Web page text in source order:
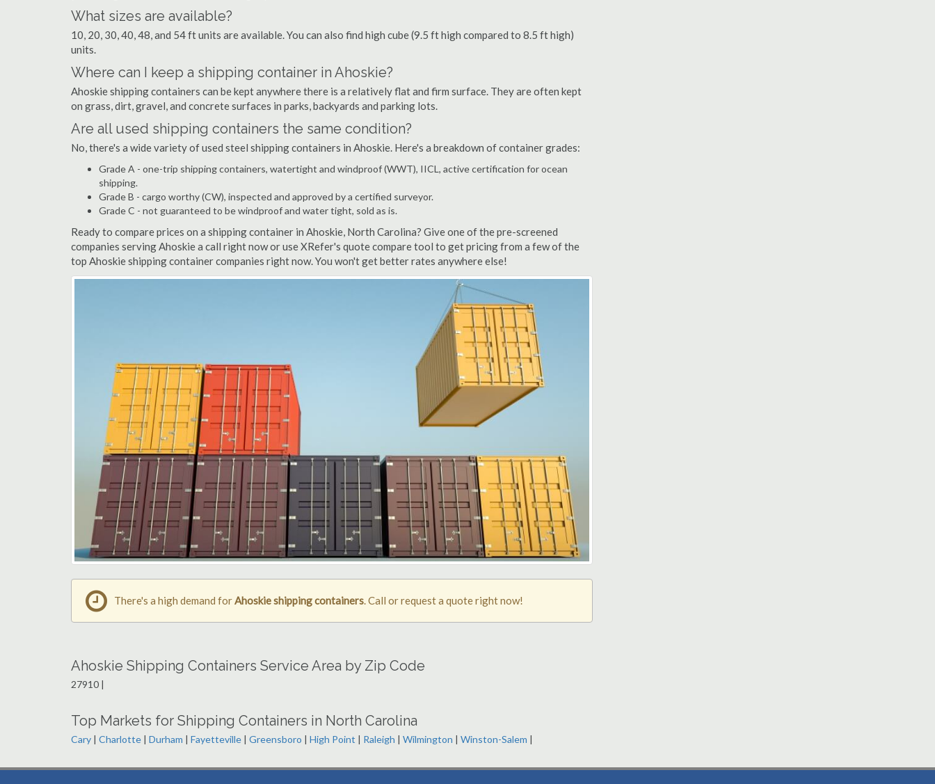
What sizes are available?
10, 20, 30, 40, 48, and 54 ft units are available. You can also find high cube (9.5 ft high compared to 8.5 ft high)
units.
Where can I keep a shipping container in Ahoskie?
Ahoskie shipping containers can be kept anywhere there is a relatively flat and firm surface. They are often kept
on grass, dirt, gravel, and concrete surfaces in parks, backyards and parking lots.
Are all used shipping containers the same condition?
No, there's a wide variety of used steel shipping containers in Ahoskie. Here's a breakdown of container grades:
Grade A - one-trip shipping containers, watertight and windproof (WWT), IICL, active certification for ocean
shipping.
Grade B - cargo worthy (CW), inspected and approved by a certified surveyor.
Grade C - not guaranteed to be windproof and water tight, sold as is.
Ready to compare prices on a shipping container in Ahoskie, North Carolina? Give one of the pre-screened
companies serving Ahoskie a call right now or use XRefer's quote compare tool to get pricing from a few of the
top Ahoskie shipping container companies right now. You won't get better rates anywhere else!
There's a high demand forAhoskie shipping containers. Call or request a quote right now!
Ahoskie Shipping Containers Service Area by Zip Code
27910 |
Top Markets for Shipping Containers in North Carolina
Cary | Charlotte | Durham | Fayetteville | Greensboro | High Point | Raleigh | Wilmington | Winston-Salem |